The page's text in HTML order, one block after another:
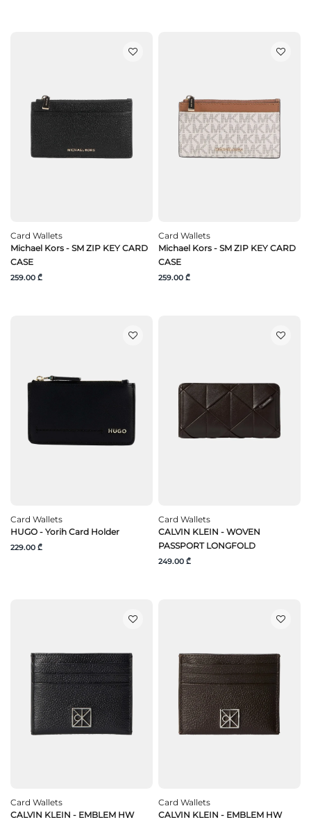
Card Wallets
Michael Kors - SM ZIP KEY CARD
CASE
259.00 ₾
Card Wallets
Michael Kors - SM ZIP KEY CARD
CASE
259.00 ₾
Card Wallets
HUGO - Yorih Card Holder
229.00 ₾
Card Wallets
CALVIN KLEIN - WOVEN
PASSPORT LONGFOLD
249.00 ₾
Card Wallets
CALVIN KLEIN - EMBLEM HW
Card Wallets
CALVIN KLEIN - EMBLEM HW